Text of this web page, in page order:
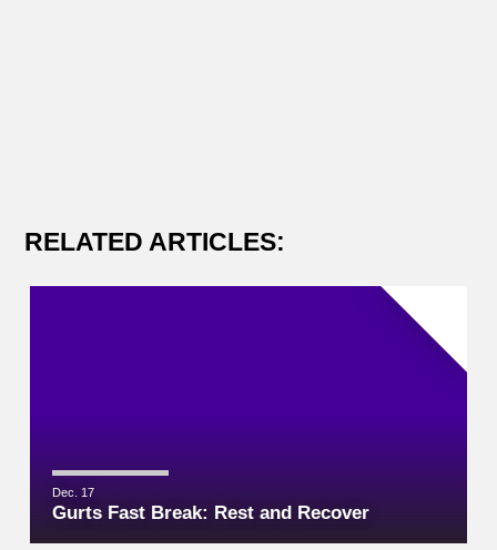
RELATED ARTICLES:
Dec. 17
Gurts Fast Break: Rest and Recover